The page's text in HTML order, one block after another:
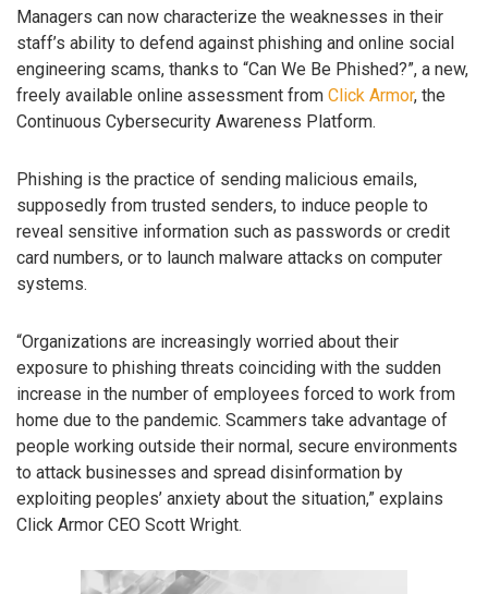
Managers can now characterize the weaknesses in their
staff’s ability to defend against phishing and online social
engineering scams, thanks to “Can We Be Phished?”, a new,
freely available online assessment from Click Armor, the
Continuous Cybersecurity Awareness Platform.
Phishing is the practice of sending malicious emails,
supposedly from trusted senders, to induce people to
reveal sensitive information such as passwords or credit
card numbers, or to launch malware attacks on computer
systems.
“Organizations are increasingly worried about their
exposure to phishing threats coinciding with the sudden
increase in the number of employees forced to work from
home due to the pandemic. Scammers take advantage of
people working outside their normal, secure environments
to attack businesses and spread disinformation by
exploiting peoples’ anxiety about the situation,” explains
Click Armor CEO Scott Wright.